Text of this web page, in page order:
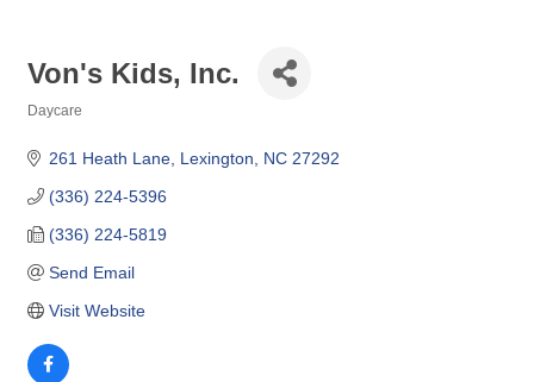
Von's Kids, Inc.
Daycare
261 Heath Lane Lexington NC 27292
(336) 224-5396
(336) 224-5819
Send Email
Visit Website